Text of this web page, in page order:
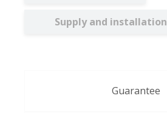
Supply and installation
Guarantee